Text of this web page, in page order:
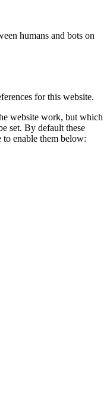
humans and bots on
for this website.
website work, but which
set. By default these
to enable them below: